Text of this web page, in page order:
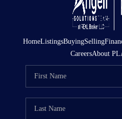
HomeListingsBuyingSelling
CareersAbout